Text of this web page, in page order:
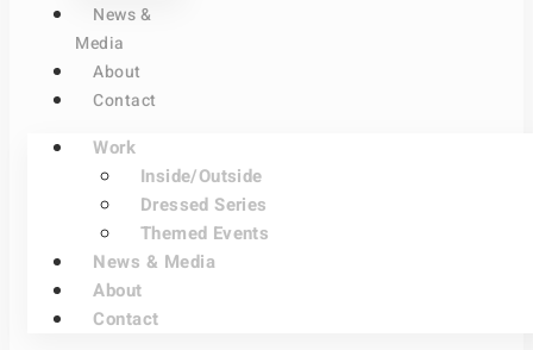
News &
Media
About
Contact
Work
Inside/Outside
Dressed Series
Themed Events
News & Media
About
Contact